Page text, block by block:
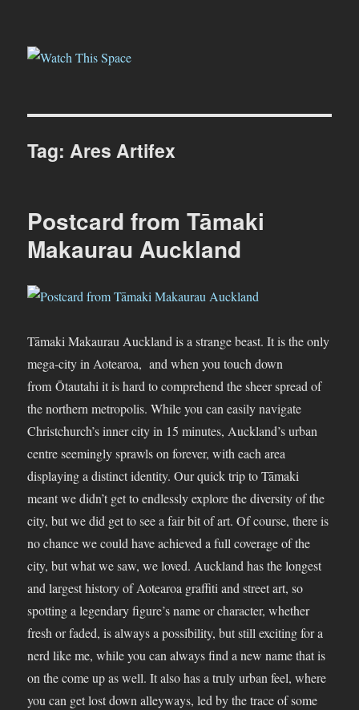
Watch This Space
Tag:Ares Artifex
Postcard from Tāmaki
Makaurau Auckland
Tāmaki Makaurau Auckland is a strange beast. It is the only
mega-city in Aotearoa, and when you touch down
from Ōtautahi it is hard to comprehend the sheer spread of
the northern metropolis. While you can easily navigate
Christchurch’s inner city in 15 minutes, Auckland’s urban
centre seemingly sprawls on forever, with each area
displaying a distinct identity. Our quick trip to Tāmaki
meant we didn’t get to endlessly explore the diversity of the
city, but we did get to see a fair bit of art. Of course, there is
no chance we could have achieved a full coverage of the
city, but what we saw, we loved. Auckland has the longest
and largest history of Aotearoa graffiti and street art, so
spotting a legendary figure’s name or character, whether
fresh or faded, is always a possibility, but still exciting for a
nerd like me, while you can always find a new name that is
on the come up as well. It also has a truly urban feel, where
you can get lost down alleyways, led by the trace of some